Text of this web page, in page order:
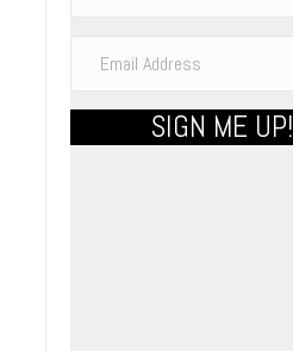
SIGN ME UP!